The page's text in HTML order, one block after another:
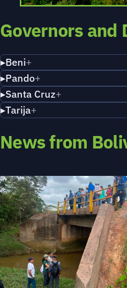
Governors and
Beni
Pando
Santa Cruz
Tarija
News from